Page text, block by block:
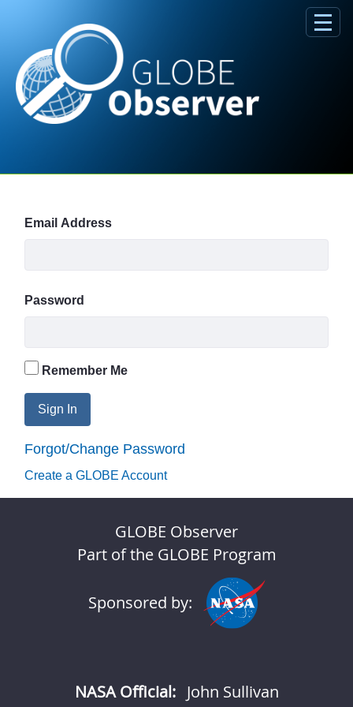
Email Address
Password
Remember Me
Sign In
Forgot/Change Password
Create a GLOBE Account
GLOBE Observer
Part of the GLOBE Program
Sponsored by:
NASA Official: John Sullivan